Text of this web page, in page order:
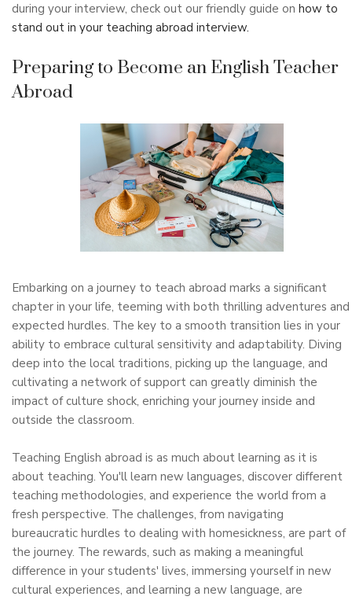
during your interview, check out our friendly guide on how to
stand out in your teaching abroad interview.
Preparing to Become an English Teacher
Abroad
Embarking on a journey to teach abroad marks a significant
chapter in your life, teeming with both thrilling adventures and
expected hurdles. The key to a smooth transition lies in your
ability to embrace cultural sensitivity and adaptability. Diving
deep into the local traditions, picking up the language, and
cultivating a network of support can greatly diminish the
impact of culture shock, enriching your journey inside and
outside the classroom.
Teaching English abroad is as much about learning as it is
about teaching. You'll learn new languages, discover different
teaching methodologies, and experience the world from a
fresh perspective. The challenges, from navigating
bureaucratic hurdles to dealing with homesickness, are part of
the journey. The rewards, such as making a meaningful
difference in your students' lives, immersing yourself in new
cultural experiences, and learning a new language, are